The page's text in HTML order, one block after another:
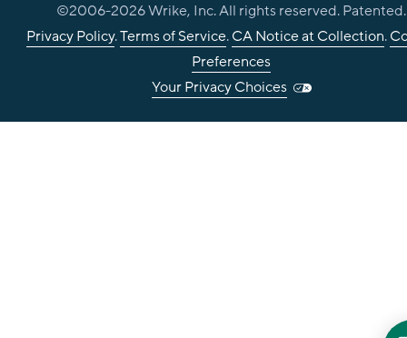
©2006-2026Wrike, Inc. All rights reserved. Patented.
Privacy Policy.Terms of Service.CA Notice at Collection.
Preferences
Your Privacy Choices